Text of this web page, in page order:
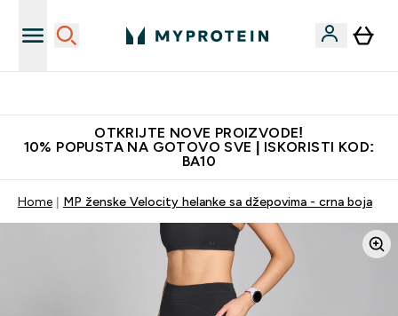
OTKRIJTE NOVE PROIZVODE!
10% POPUSTA NA GOTOVO SVE | ISKORISTI KOD:
BA10
Home MP ženske Velocity helanke sa džepovima - crna boja